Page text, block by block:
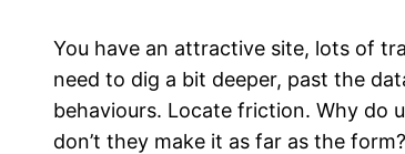
You have an attractive site, lots of
need to dig a bit deeper, past the
behaviours. Locate friction. Why do
don’t they make it as far as the